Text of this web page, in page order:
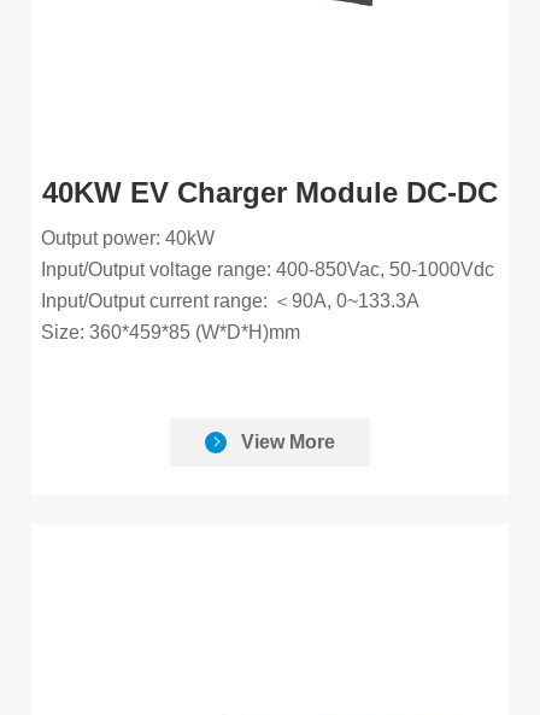
40KW EV Charger Module DC-DC
Output power: 40kW
Input/Output voltage range: 400-850Vac, 50-1000Vdc
Input/Output current range: ＜90A, 0~133.3A
Size: 360*459*85 (W*D*H)mm
View More